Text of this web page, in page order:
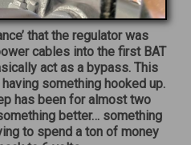
that the regulator was
cables into the first BAT
act as a bypass. This
something hooked up.
has been for almost two
better… something
to spend a ton of money